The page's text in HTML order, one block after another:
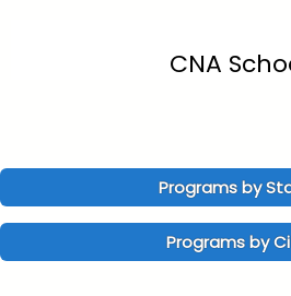
CNA
Programs by
Programs by